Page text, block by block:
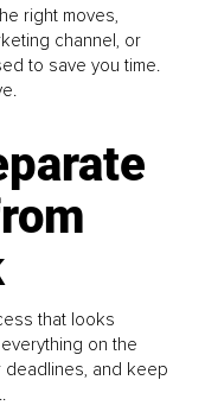
right moves,
channel, or
to save you time.
that looks
on the
deadlines, and keep